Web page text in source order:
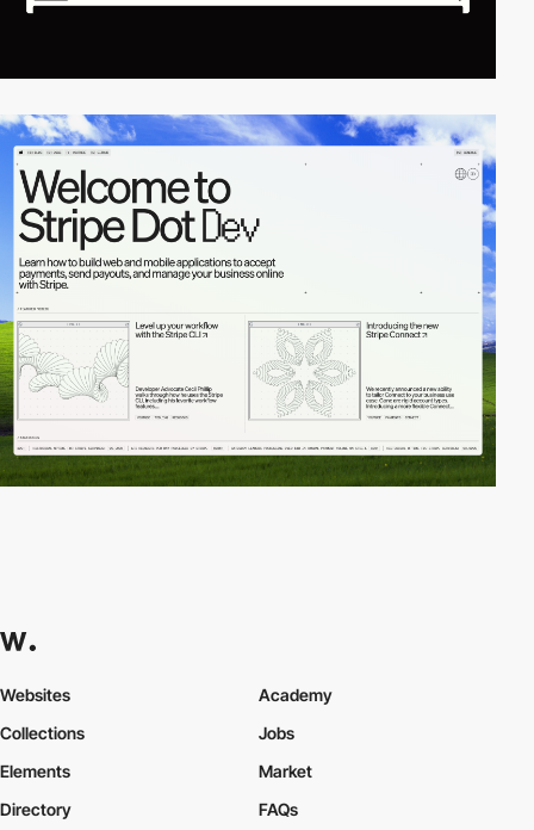
Websites
Collections
Elements
Academy
Jobs
Market
Directory
FAQs